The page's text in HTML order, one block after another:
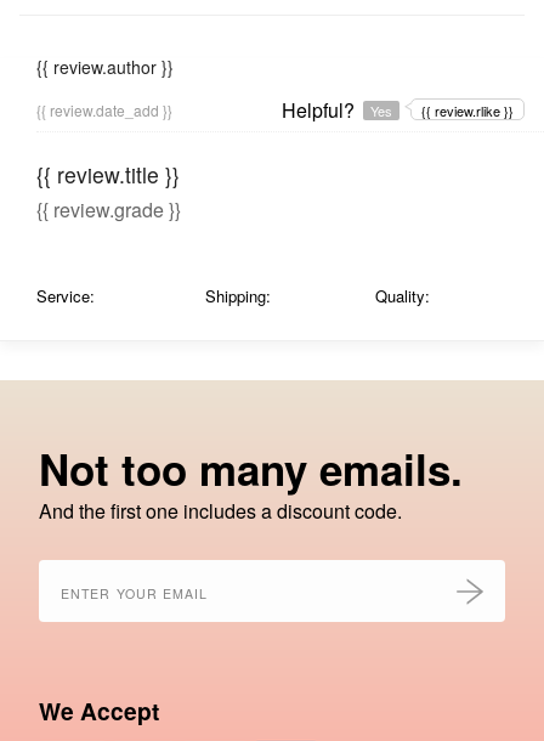
{{ review.author }}
{{ review.date_add }} Helpful? Yes {{ review.rlike }}
{{ review.title }}
{{ review.grade }}
Service: Shipping: Quality:
Not too many emails.
And the first one includes a discount code.
We Accept